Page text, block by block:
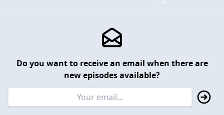
Do you want to receive an email when there are
new episodes available?